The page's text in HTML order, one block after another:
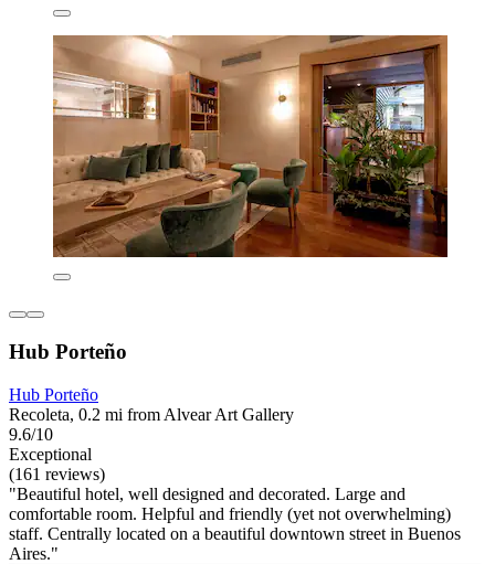
Hub Porteño
Hub Porteño
Recoleta, 0.2 mi from Alvear Art Gallery
9.6/10
Exceptional
(161 reviews)
"Beautiful hotel, well designed and decorated. Large and
comfortable room. Helpful and friendly (yet not overwhelming)
staff. Centrally located on a beautiful downtown street in Buenos
Aires."